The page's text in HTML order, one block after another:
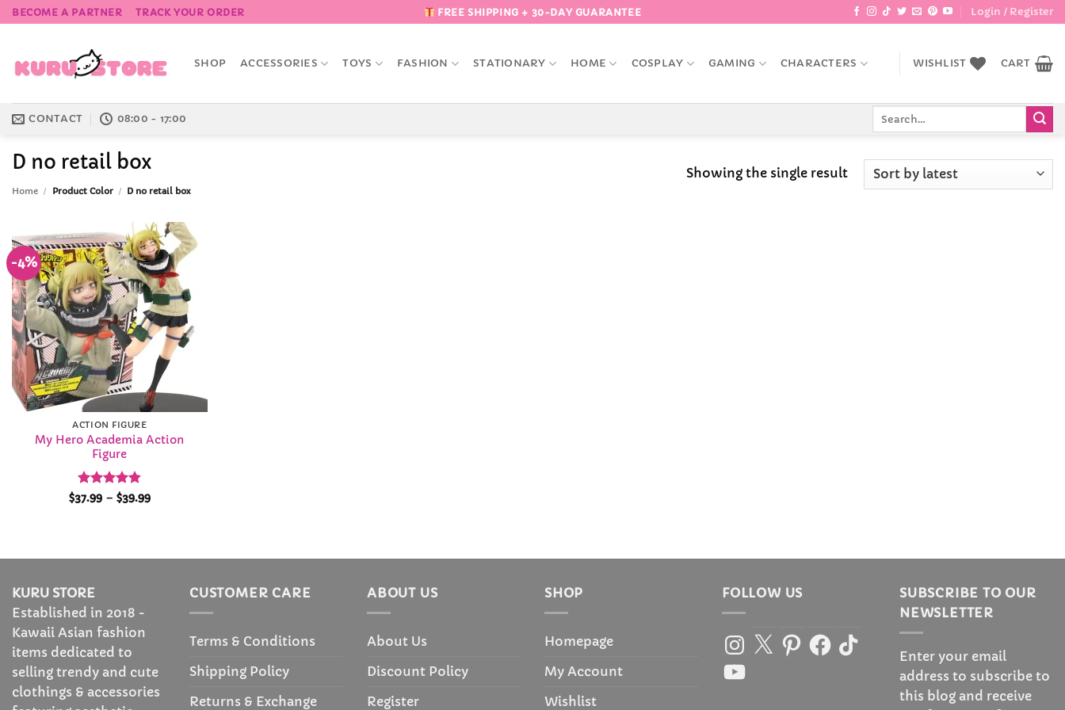
Skip
to
BECOME A PARTNER TRACK YOUR ORDER FREE SHIPPING + 30-DAY GUARANTEE Login / Register
SHOP ACCESSORIES TOYS FASHION STATIONARY HOME COSPLAY GAMING CHARACTERS WISHLIST CART
CONTACT 08:00 - 17:00
D no retail box
Home / Product Color / D no retail box
Showing the single result
-4%
Add to
Wishlist
ACTION FIGURE
My Hero Academia Action
Figure
Rated 4.84
$37.99 – $39.99Price
KURU STORE
Established in 2018 -
Kawaii Asian fashion
items dedicated to
selling trendy and cute
clothings & accessories
CUSTOMER CARE
Terms & Conditions
Shipping Policy
Returns & Exchange
ABOUT US
About Us
Discount Policy
Register
SHOP
Homepage
My Account
Wishlist
FOLLOW US
Instagram
X PinterestFacebook
TikTok
YouTube
SUBSCRIBE TO OUR
NEWSLETTER
Enter your email
address to subscribe to
this blog and receive